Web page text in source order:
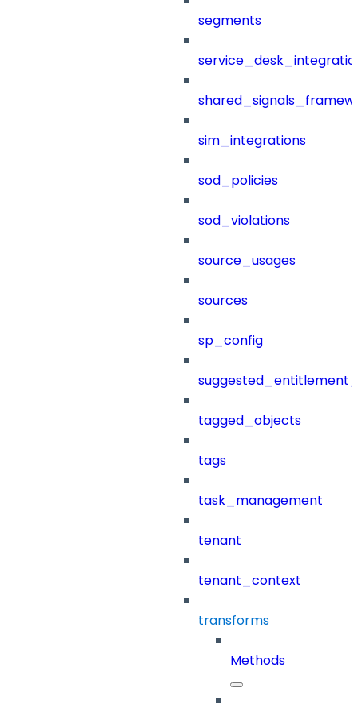
segments
sim_integrations
sod_policies
sod_violations
source_usages
sources
sp_config
tagged_objects
tags
task_management
tenant
tenant_context
transforms
Methods